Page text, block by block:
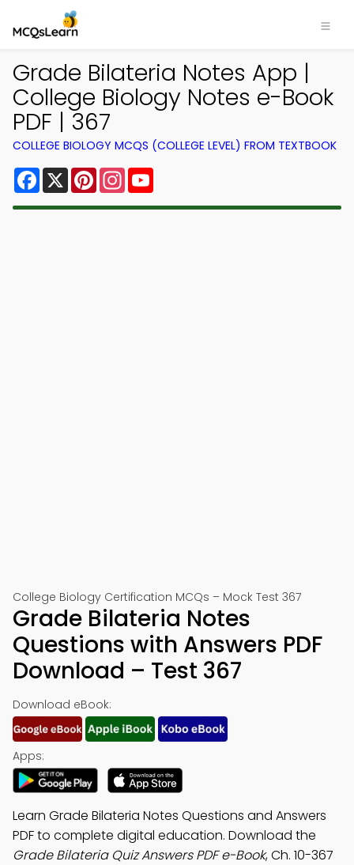
Grade Bilateria Notes App |
College Biology Notes e-Book
PDF | 367
COLLEGE BIOLOGY MCQS (COLLEGE LEVEL) FROM TEXTBOOK
Facebook
X PinterestInstagram
College Biology Certification MCQs – Mock Test 367
Grade Bilateria Notes
Questions with Answers PDF
Download – Test 367
Download eBook:
Apps:
Learn Grade Bilateria Notes Questions and Answers
PDF to complete digital education. Download the
Grade Bilateria Quiz Answers PDF e-Book, Ch. 10-367